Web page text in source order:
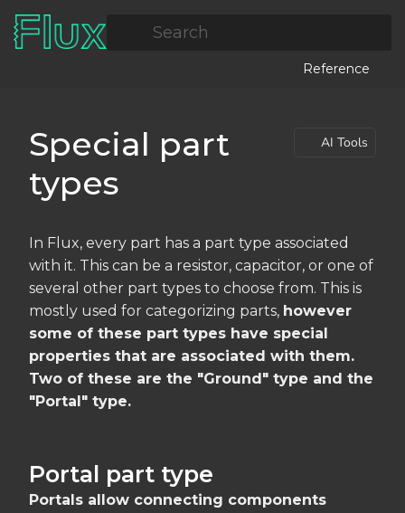
Search
Reference
Special part
types
AI Tools
In Flux, every part has a part type associated
with it. This can be a resistor, capacitor, or one of
several other part types to choose from. This is
mostly used for categorizing parts, however
some of these part types have special
properties that are associated with them.
Two of these are the "Ground" type and the
"Portal" type.
Portal part type
Portals allow connecting components